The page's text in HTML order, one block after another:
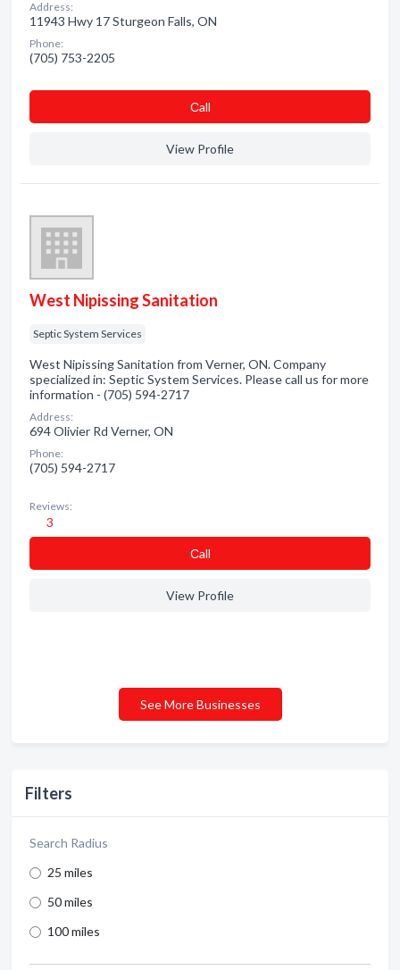
Filters
Search Radius
25 miles
50 miles
100 miles
Address:
11943 Hwy 17 Sturgeon Falls, ON
Phone:
(705) 753-2205
Сall
View Profile
West Nipissing Sanitation
Septic System Services
West Nipissing Sanitation from Verner, ON. Company
specialized in: Septic System Services. Please call us for more
information - (705) 594-2717
Address:
694 Olivier Rd Verner, ON
Phone:
(705) 594-2717
Reviews:
3
Сall
View Profile
See More Businesses